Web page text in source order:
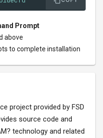
Prompt
above
to complete installation
project provided by FSD
source code and
technology and related